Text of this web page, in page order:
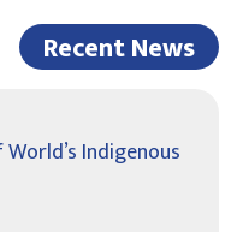
Recent News
Indigenous